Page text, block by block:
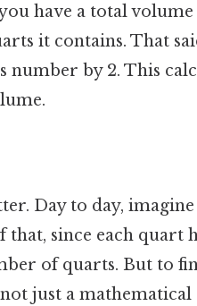
have a total
it contains. That
number by 2. This
Day to day,
since each quart
of quarts. But to
just a mathematical